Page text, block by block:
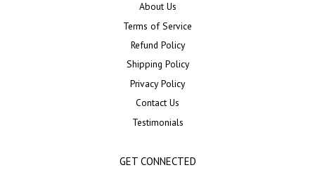
About Us
Terms of Service
Refund Policy
Shipping Policy
Privacy Policy
Contact Us
Testimonials
GET CONNECTED